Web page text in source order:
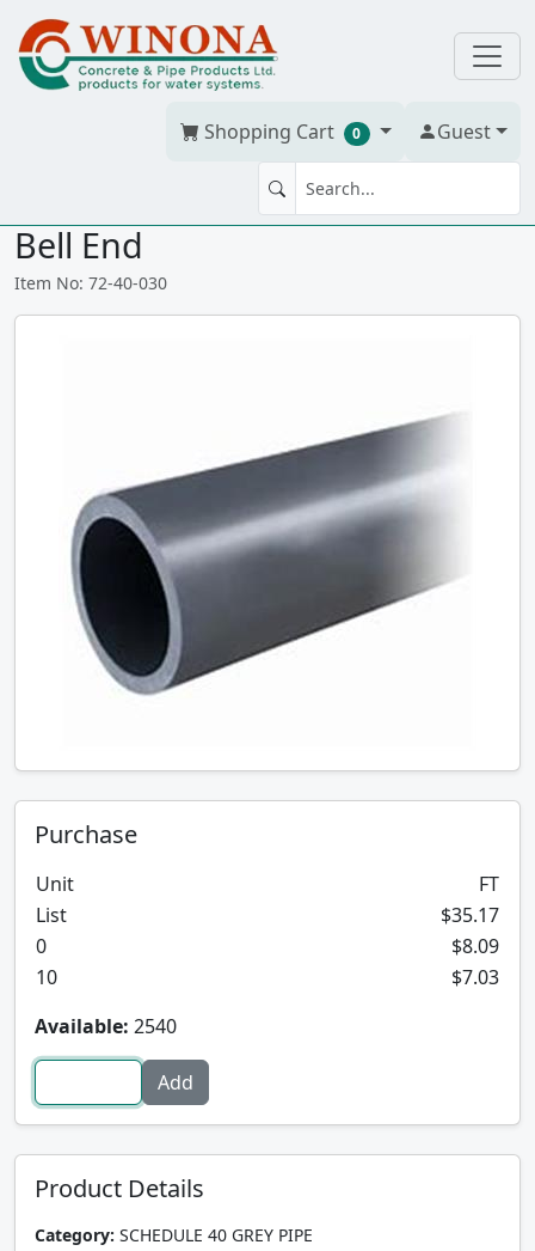
Shopping Cart 0 Guest
3" PVC Schedule 40 Grey Pipe -
Bell End
Item No: 72-40-030
Purchase
Unit
FT
List
$35.17
0
$8.09
10
$7.03
Available: 2540
Product Details
Category: SCHEDULE 40 GREY PIPE